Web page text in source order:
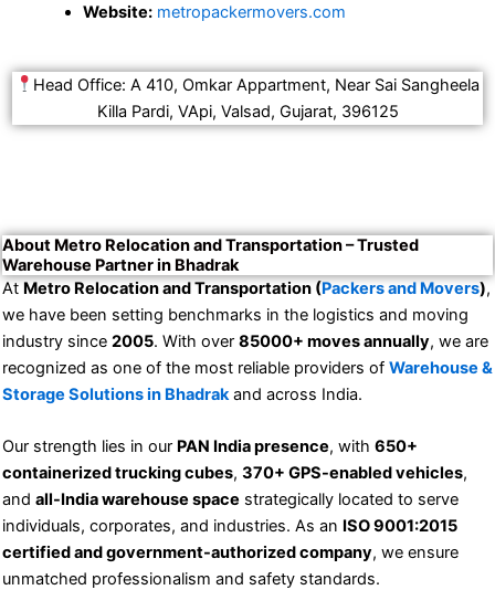
Website: metropackermovers.com
Head Office: A 410, Omkar Appartment, Near Sai Sangheela
Killa Pardi, VApi, Valsad, Gujarat, 396125
About Metro Relocation and Transportation – Trusted
Warehouse Partner in Bhadrak
At Metro Relocation and Transportation (Packers and Movers),
we have been setting benchmarks in the logistics and moving
industry since 2005. With over 85000+ moves annually, we are
recognized as one of the most reliable providers of Warehouse &
Storage Solutions in Bhadrak and across India.
Our strength lies in our PAN India presence, with 650+
containerized trucking cubes, 370+ GPS-enabled vehicles,
and all-India warehouse space strategically located to serve
individuals, corporates, and industries. As an ISO 9001:2015
certified and government-authorized company, we ensure
unmatched professionalism and safety standards.